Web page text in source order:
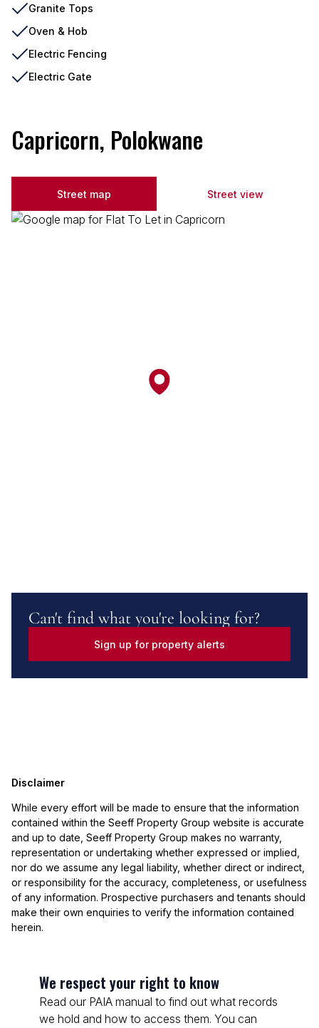
Granite Tops
Oven & Hob
Electric Fencing
Electric Gate
Capricorn, Polokwane
Street map Street view
Can't find what you're looking for?
Sign up for property alerts
Disclaimer
While every effort will be made to ensure that the information
contained within the Seeff Property Group website is accurate
and up to date, Seeff Property Group makes no warranty,
representation or undertaking whether expressed or implied,
nor do we assume any legal liability, whether direct or indirect,
or responsibility for the accuracy, completeness, or usefulness
of any information. Prospective purchasers and tenants should
make their own enquiries to verify the information contained
herein.
We respect your right to know
Read our PAIA manual to find out what records
we hold and how to access them. You can